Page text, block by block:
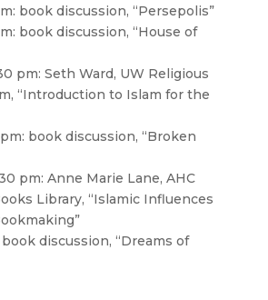
book discussion, “Persepolis”
book discussion, “House of
pm: Seth Ward, UW Religious
“Introduction to Islam for the
book discussion, “Broken
pm: Anne Marie Lane, AHC
Library, “Islamic Influences
discussion, “Dreams of